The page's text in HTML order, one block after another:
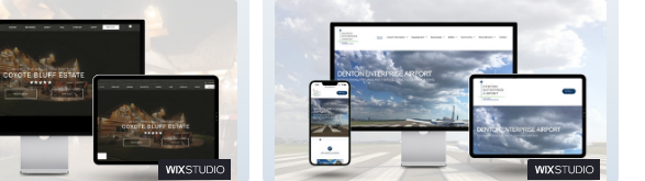
Vacation
Denton Airport